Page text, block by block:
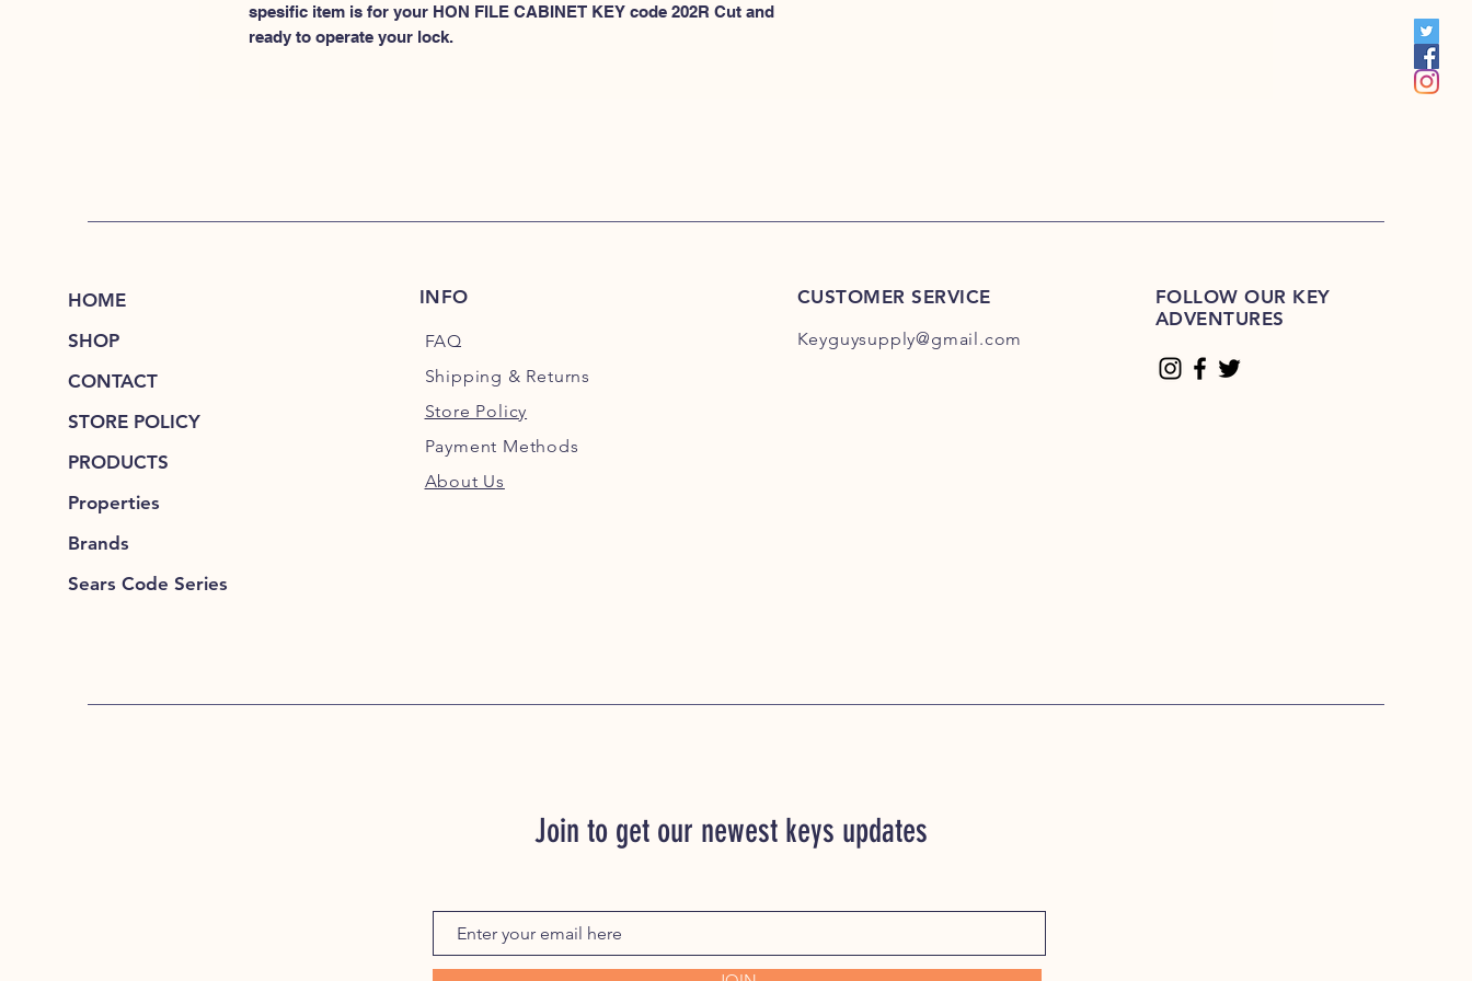
spesific item is for your HON FILE CABINET KEY code 202R Cut and
ready to operate your lock.
HOME
SHOP
CONTACT
STORE POLICY
PRODUCTS
Properties
Brands
Sears Code Series
INFO
FAQ
Shipping & Returns
Store Policy
Payment Methods
About Us
CUSTOMER SERVICE
Keyguysupply@gmail.com
FOLLOW OUR KEY
ADVENTURES
Join to get our newest keys updates